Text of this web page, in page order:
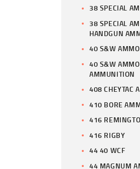
38 SPECIAL
38 SPECIAL
HANDGUN
40 S&W AMMO
40 S&W
AMMUNITION
408 CHEYTAC
410 BORE
416
416 RIGBY
44 40 WCF
44 MAGNUM